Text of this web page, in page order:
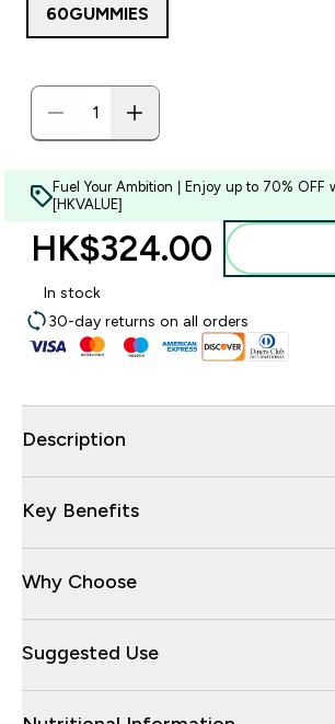
60GUMMIES
Fuel Your Ambition | Enjoy up to 70% OFF
[HKVALUE]
HK$324.00‎
In stock
30-day returns on all orders
Description
Key Benefits
Why Choose
Suggested Use